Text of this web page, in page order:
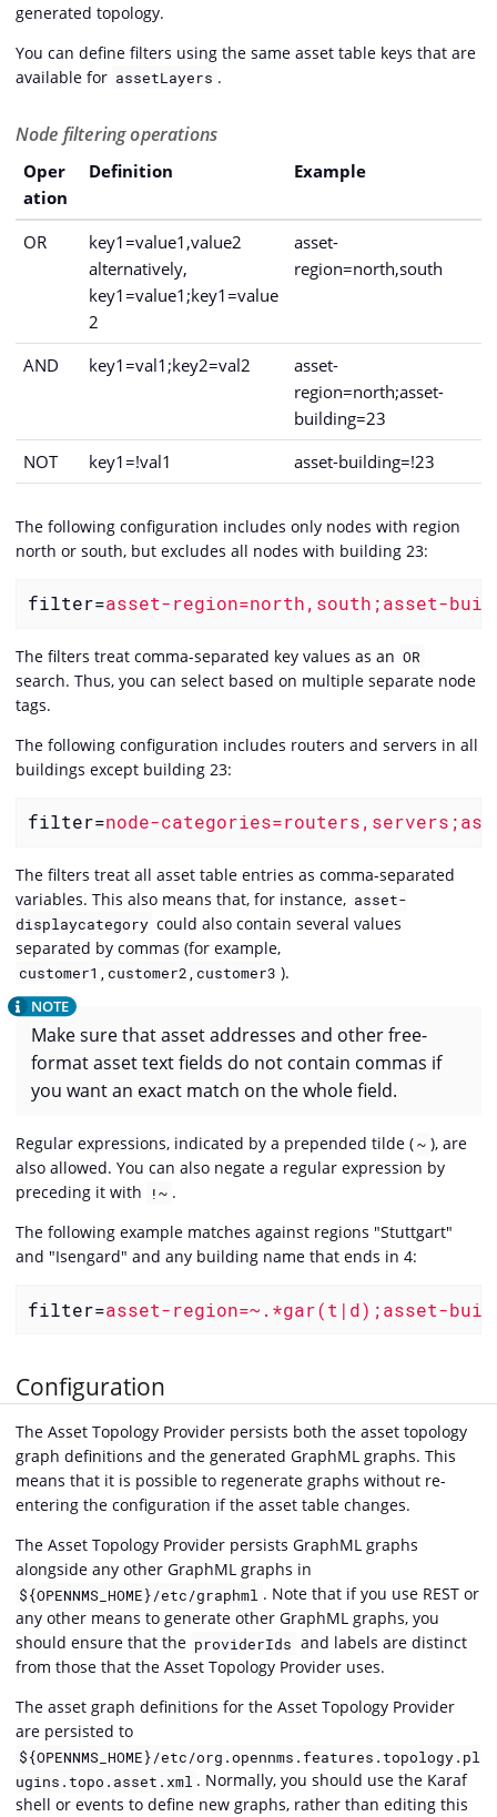
generated topology.
You can define filters using the same asset table keys that are
available for assetLayers .
Node filtering operations
Oper
ation
Definition Example
OR
key1=value1,value2
alternatively,
key1=value1;key1=value
2
asset-
region=north,south
AND key1=val1;key2=val2
asset-
region=north;asset-
building=23
NOT
key1=!val1 asset-building=!23
The following configuration includes only nodes with region
north or south, but excludes all nodes with building 23:
filter=asset-region=north,south;asset-
The filters treat comma-separated key values as an OR
search. Thus, you can select based on multiple separate node
tags.
The following configuration includes routers and servers in all
buildings except building 23:
filter=node-
The filters treat all asset table entries as comma-separated
variables. This also means that, for instance, asset-
displaycategory could also contain several values
separated by commas (for example,
customer1,customer2,customer3 ).
Make sure that asset addresses and other free-
format asset text fields do not contain commas if
you want an exact match on the whole field.
Regular expressions, indicated by a prepended tilde (~ ), are
also allowed. You can also negate a regular expression by
preceding it with
!~ .
The following example matches against regions "Stuttgart"
and "Isengard" and any building name that ends in 4:
filter=asset-region=~.*gar(t|d);asset-
Configuration
The Asset Topology Provider persists both the asset topology
graph definitions and the generated GraphML graphs. This
means that it is possible to regenerate graphs without re-
entering the configuration if the asset table changes.
The Asset Topology Provider persists GraphML graphs
alongside any other GraphML graphs in
${OPENNMS_HOME}/etc/graphml . Note that if you use REST or
any other means to generate other GraphML graphs, you
should ensure that the providerIds and labels are distinct
from those that the Asset Topology Provider uses.
The asset graph definitions for the Asset Topology Provider
are persisted to
${OPENNMS_HOME}/etc/org.opennms.features.topology.pl
ugins.topo.asset.xml . Normally, you should use the Karaf
shell or events to define new graphs, rather than editing this